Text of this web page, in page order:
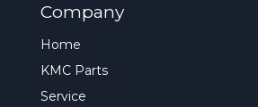
Company
Home
KMC Parts
Service